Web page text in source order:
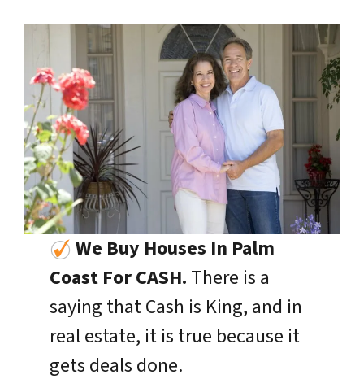
We Buy Houses In Palm
Coast For CASH. There is a
saying that Cash is King, and in
real estate, it is true because it
gets deals done.